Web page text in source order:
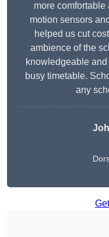
more
motion sensors
helped us cut
ambience of the
knowledgeable
busy timetable.
any